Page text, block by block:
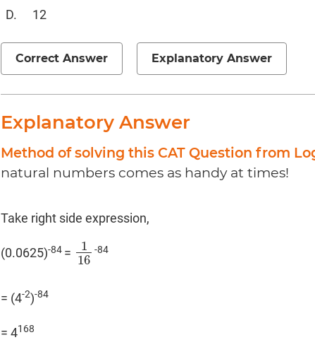
12
Correct Answer Explanatory Answer
Explanatory Answer
Method of solving this CAT Question from
natural numbers comes as handy at times!
Take right side expression,
(0.0625)-84 =
1
16
116-84
= (4-2)-84
= 4168